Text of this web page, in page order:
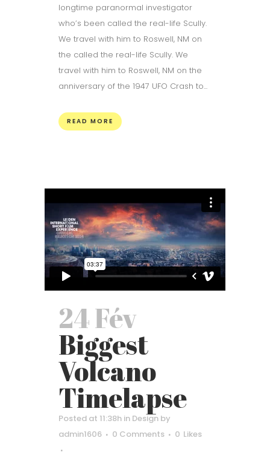
longtime paranormal investigator
who’s been called the real-life Scully.
We travel with him to Roswell, NM on
the called the real-life Scully. We
travel with him to Roswell, NM on the
anniversary of the 1947 UFO Crash to...
READ MORE
24 Fév
Biggest
Volcano
Timelapse
Posted at 11:38h in Design by
admin1606
0 Comments 0 Likes